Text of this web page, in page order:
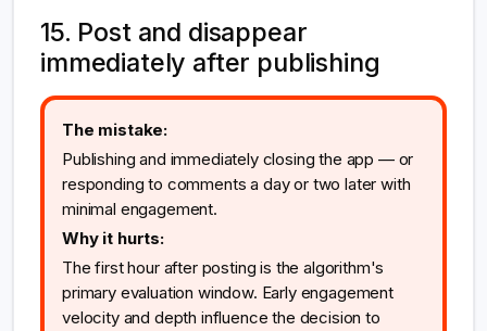
15. Post and disappear
immediately after publishing
The mistake:
Publishing and immediately closing the app — or
responding to comments a day or two later with
minimal engagement.
Why it hurts:
The first hour after posting is the algorithm's
primary evaluation window. Early engagement
velocity and depth influence the decision to